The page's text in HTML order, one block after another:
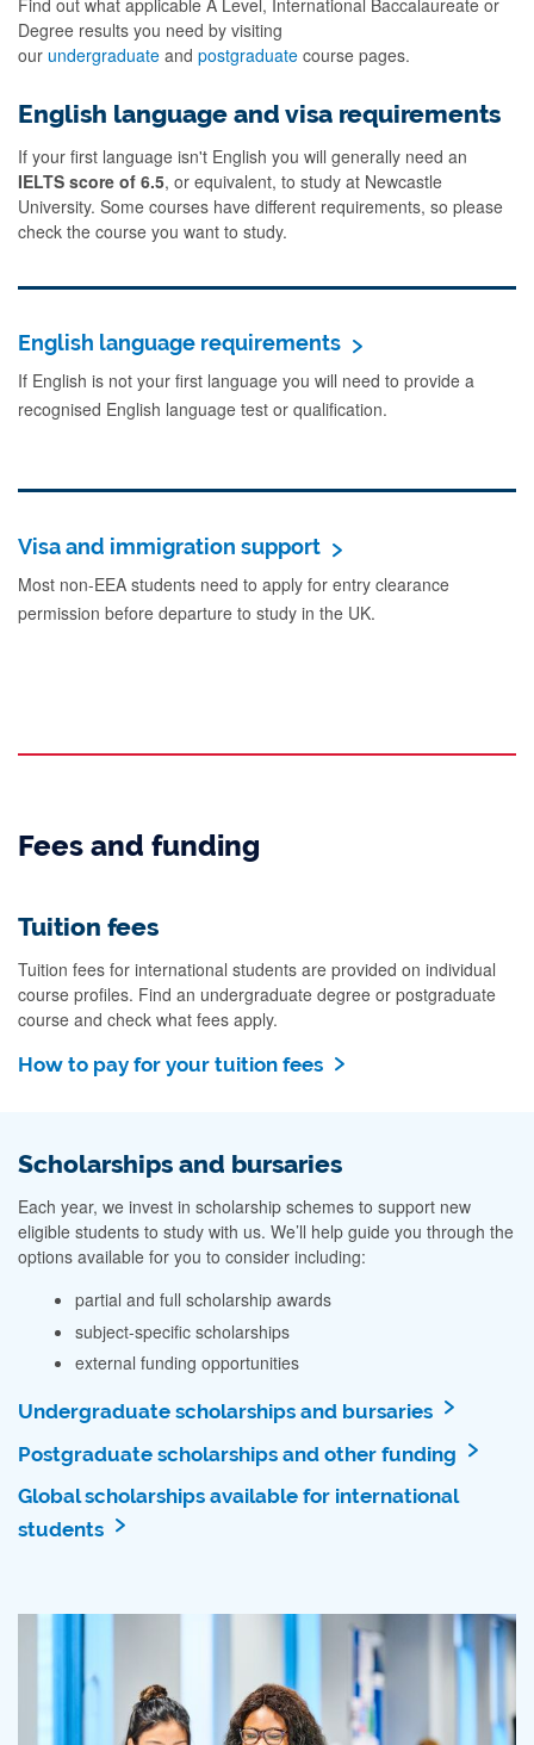
Degree results you need by visiting
our undergraduate and postgraduate course pages.
English language and visa requirements
If your first language isn't English you will generally need an
IELTS score of 6.5, or equivalent, to study at Newcastle
University. Some courses have different requirements, so please
check the course you want to study.
English language requirements
If English is not your first language you will need to provide a
recognised English language test or qualification.
Visa and immigration support
Most non-EEA students need to apply for entry clearance
permission before departure to study in the UK.
Fees and funding
Tuition fees
Tuition fees for international students are provided on individual
course profiles. Find an undergraduate degree or postgraduate
course and check what fees apply.
How to pay for your tuition fees
Scholarships and bursaries
Each year, we invest in scholarship schemes to support new
eligible students to study with us. We’ll help guide you through the
options available for you to consider including:
partial and full scholarship awards
subject-specific scholarships
external funding opportunities
Undergraduate scholarships and bursaries
Postgraduate scholarships and other funding
Global scholarships available for international
students